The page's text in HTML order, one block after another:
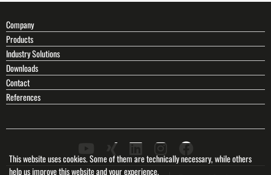
Company
Products
Industry Solutions
Downloads
Contact
References
This website uses cookies. Some of them are technically necessary, while others
help us improve this website and your experience.